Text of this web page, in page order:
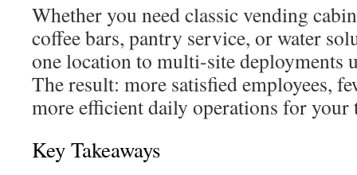
Whether you need classic vending
coffee bars, pantry service, or water
one location to multi-site deployments
The result: more satisfied employees,
more efficient daily operations for your
Key Takeaways